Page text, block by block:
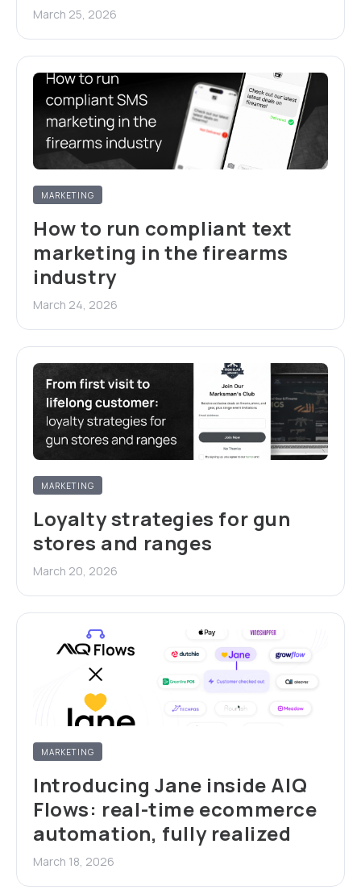
March 25, 2026
MARKETING
How to run compliant text
marketing in the firearms
industry
March 24, 2026
MARKETING
Loyalty strategies for gun
stores and ranges
March 20, 2026
MARKETING
Introducing Jane inside AIQ
Flows: real-time ecommerce
automation, fully realized
March 18, 2026